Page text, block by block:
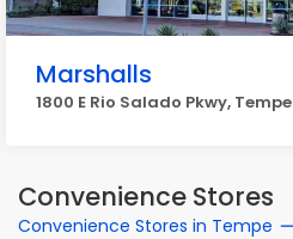
Marshalls
1800 E Rio Salado Pkwy, Tempe
Convenience Stores
Convenience Stores in Tempe